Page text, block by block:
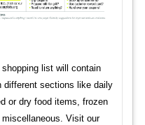
list will contain
different sections like daily
or dry food items, frozen
Visit our